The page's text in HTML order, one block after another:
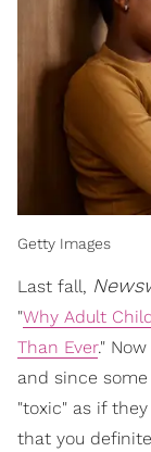
Getty Images
Last fall,
"Why Adult
Than Ever."
and since
"toxic" as if
that you